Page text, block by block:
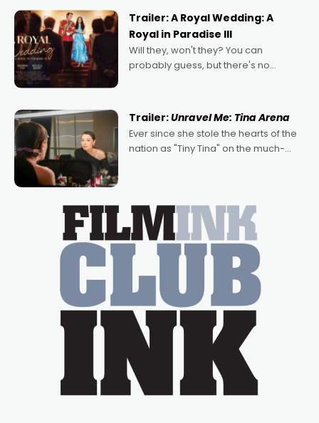
possibility that
Trailer: A Royal Wedding: A
Royal in Paradise III
Will they, won't they? You can
probably guess, but there's no
written by Adrian Powers and Caera
Bradshaw, with Powers (Love
Trailer:Unravel Me: Tina Arena
Ever since she stole the hearts of the
nation as "Tiny Tina" on the much-